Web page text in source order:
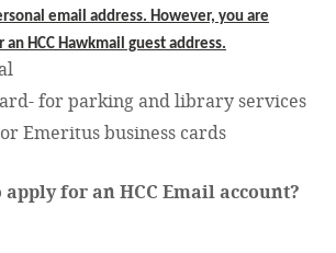
for parking and library services
Emeritus business cards
email address. However, you are
HCC Hawkmail guest address.
apply for an HCC Email account?